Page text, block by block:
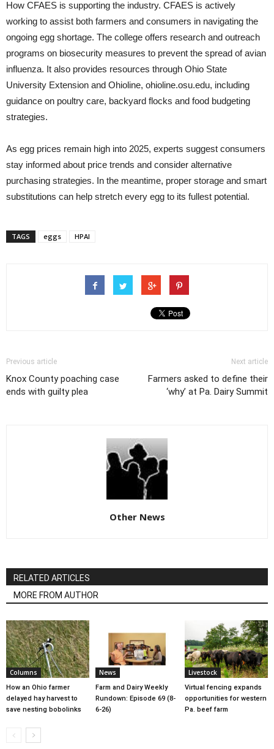
How CFAES is supporting the industry. CFAES is actively
working to assist both farmers and consumers in navigating the
ongoing egg shortage. The college offers research and outreach
programs on biosecurity measures to prevent the spread of avian
influenza. It also provides resources through Ohio State
University Extension and Ohioline, ohioline.osu.edu, including
guidance on poultry care, backyard flocks and food budgeting
strategies.
As egg prices remain high into 2025, experts suggest consumers
stay informed about price trends and consider alternative
purchasing strategies. In the meantime, proper storage and smart
substitutions can help stretch every egg to its fullest potential.
TAGS eggs HPAI
Previous article
Knox County poaching case
ends with guilty plea
Next article
Farmers asked to define their
‘why’ at Pa. Dairy Summit
Other News
RELATED ARTICLES
MORE FROM AUTHOR
Columns
How an Ohio farmer
delayed hay harvest to
save nesting bobolinks
News
Farm and Dairy Weekly
Rundown: Episode 69 (8-
6-26)
Livestock
Virtual fencing expands
opportunities for western
Pa. beef farm